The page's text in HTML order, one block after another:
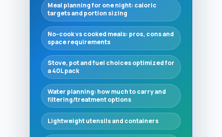
Meal planning for one night: caloric
targets and portion sizing
No-cook vs cooked meals: pros, cons and
space requirements
Stove, pot and fuel choices optimized for
a 40L pack
Water planning: how much to carry and
filtering/treatment options
Lightweight utensils and containers